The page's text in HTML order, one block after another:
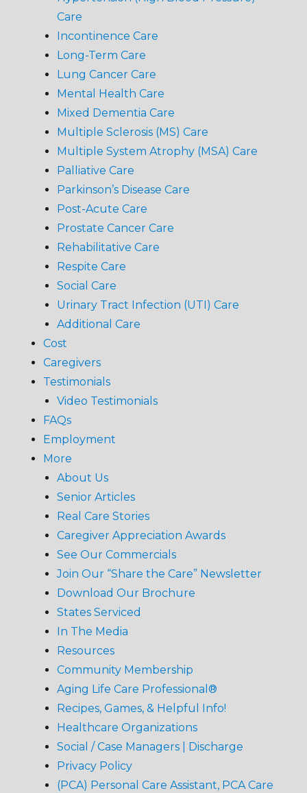
Care
Incontinence Care
Long-Term Care
Lung Cancer Care
Mental Health Care
Mixed Dementia Care
Multiple Sclerosis (MS) Care
Multiple System Atrophy (MSA) Care
Palliative Care
Parkinson’s Disease Care
Post-Acute Care
Prostate Cancer Care
Rehabilitative Care
Respite Care
Social Care
Urinary Tract Infection (UTI) Care
Additional Care
Cost
Caregivers
Testimonials
Video Testimonials
FAQs
Employment
More
About Us
Senior Articles
Real Care Stories
Caregiver Appreciation Awards
See Our Commercials
Join Our “Share the Care” Newsletter
Download Our Brochure
States Serviced
In The Media
Resources
Community Membership
Aging Life Care Professional®
Recipes, Games, & Helpful Info!
Healthcare Organizations
Social / Case Managers | Discharge
Privacy Policy
(PCA) Personal Care Assistant, PCA Care